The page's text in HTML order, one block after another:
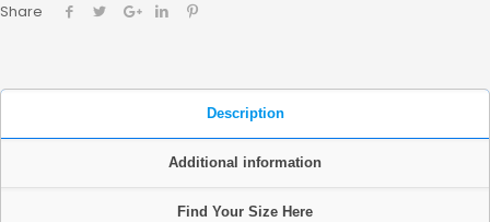
Share
Description
Additional information
Find Your Size Here